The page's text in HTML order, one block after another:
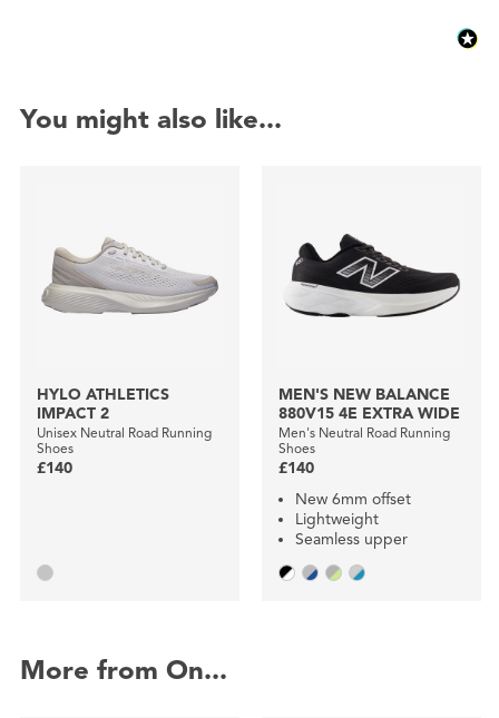
You might also like...
HYLO ATHLETICS
IMPACT 2
Unisex Neutral Road Running
Shoes
£140
MEN'S NEW BALANCE
880V15 4E EXTRA WIDE
Men's Neutral Road Running
Shoes
£140
New 6mm offset
Lightweight
Seamless upper
More from On...